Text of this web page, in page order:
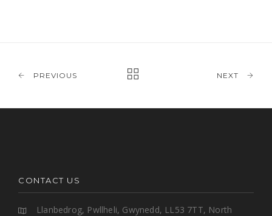
PREVIOUS NEXT
CONTACT US
Llanbedrog, Pwllheli, Gwynedd, LL53 7TT, North